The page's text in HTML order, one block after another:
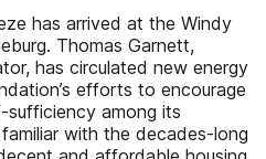
has arrived at the Windy
Thomas Garnett,
has circulated new energy
efforts to encourage
sufficiency among its
with the decades-long